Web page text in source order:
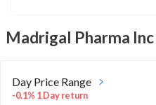
Madrigal Pharma Inc
Day Price Range
-0.1% 1 Day return